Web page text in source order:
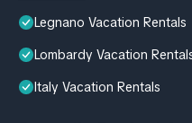
Legnano Vacation Rentals
Lombardy Vacation
Italy Vacation Rentals